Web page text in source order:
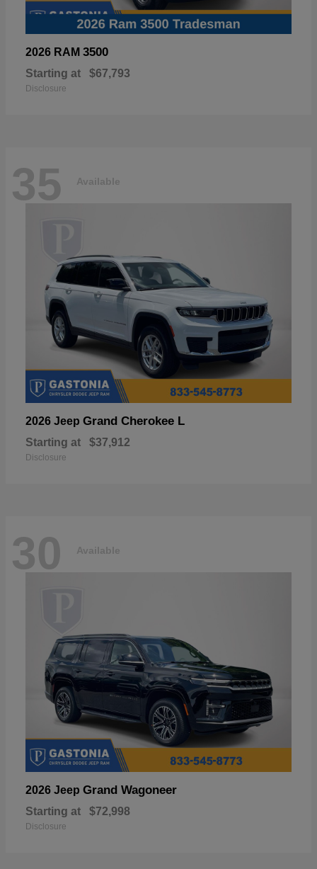
2026 RAM 3500
Starting at $67,793
Disclosure
35 Available
2026 Jeep Grand Cherokee L
Starting at $37,912
Disclosure
30 Available
2026 Jeep Grand Wagoneer
Starting at $72,998
Disclosure